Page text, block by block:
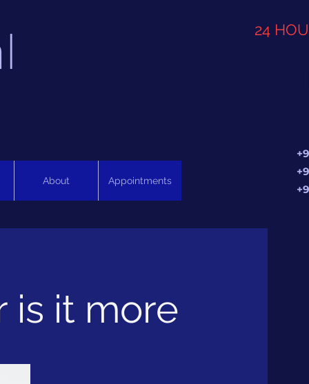
About Appointments
24
is it more